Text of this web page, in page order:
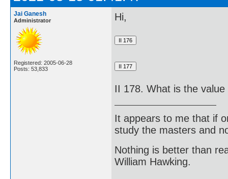
Jai Ganesh
Administrator
Registered: 2005-06-28
Posts: 53,833
Hi,
II 178. What is the
It appears to me that if
study the masters and
Nothing is better than
William Hawking.